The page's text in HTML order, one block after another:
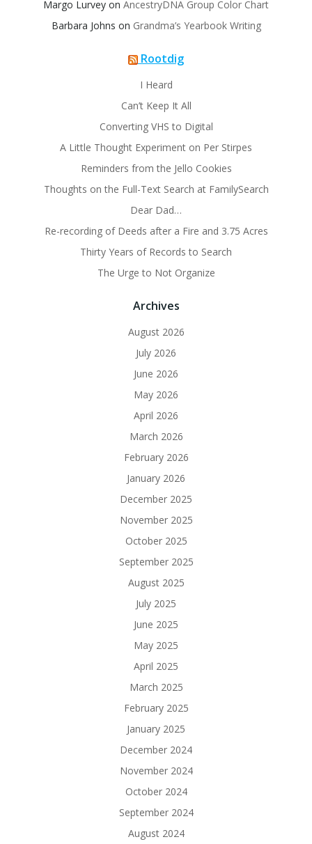
Margo Lurvey on AncestryDNA Group Color Chart
Barbara Johns on Grandma’s Yearbook Writing
Rootdig
I Heard
Can’t Keep It All
Converting VHS to Digital
A Little Thought Experiment on Per Stirpes
Reminders from the Jello Cookies
Thoughts on the Full-Text Search at FamilySearch
Dear Dad…
Re-recording of Deeds after a Fire and 3.75 Acres
Thirty Years of Records to Search
The Urge to Not Organize
Archives
August 2026
July 2026
June 2026
May 2026
April 2026
March 2026
February 2026
January 2026
December 2025
November 2025
October 2025
September 2025
August 2025
July 2025
June 2025
May 2025
April 2025
March 2025
February 2025
January 2025
December 2024
November 2024
October 2024
September 2024
August 2024